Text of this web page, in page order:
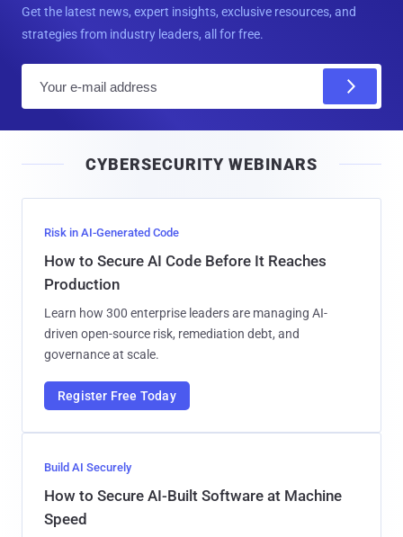
Get the latest news, expert insights, exclusive resources, and
strategies from industry leaders, all for free.
l
CYBERSECURITY WEBINARS
Risk in AI-Generated Code
How to Secure AI Code Before It Reaches
Production
Learn how 300 enterprise leaders are managing AI-
driven open-source risk, remediation debt, and
governance at scale.
Register Free Today
Build AI Securely
How to Secure AI-Built Software at Machine
Speed